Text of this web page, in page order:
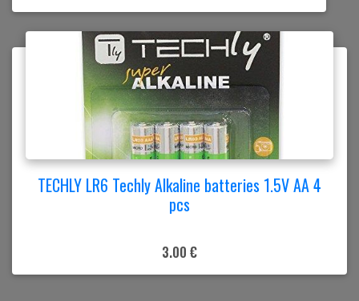
TECHLY LR6 Techly Alkaline batteries 1.5V AA 4
pcs
3.00 €